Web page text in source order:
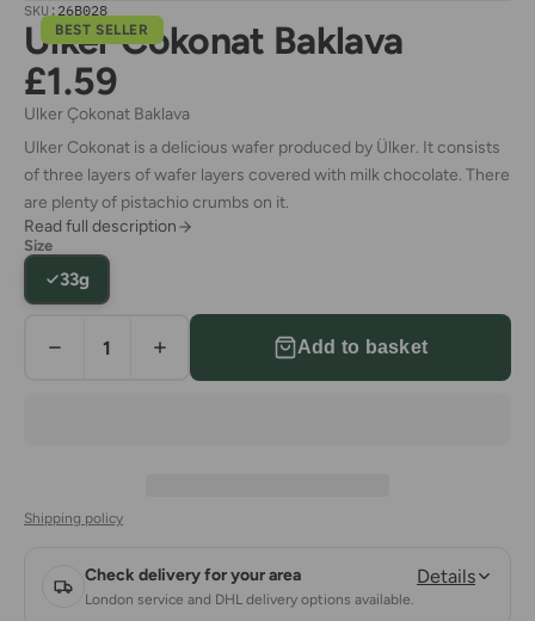
BEST SELLER
SKU: 26B028
Ulker Cokonat Baklava
£1.59
UlkerÇokonat Baklava
Ulker Cokonat is a delicious wafer produced by Ülker. It consists
of three layers of wafer layers covered with milk chocolate. There
are plenty of pistachio crumbs on it.
Read full description
Size
33g
Add to basket
Shipping policy
Check delivery for your area
London service and DHL delivery options available.
Details